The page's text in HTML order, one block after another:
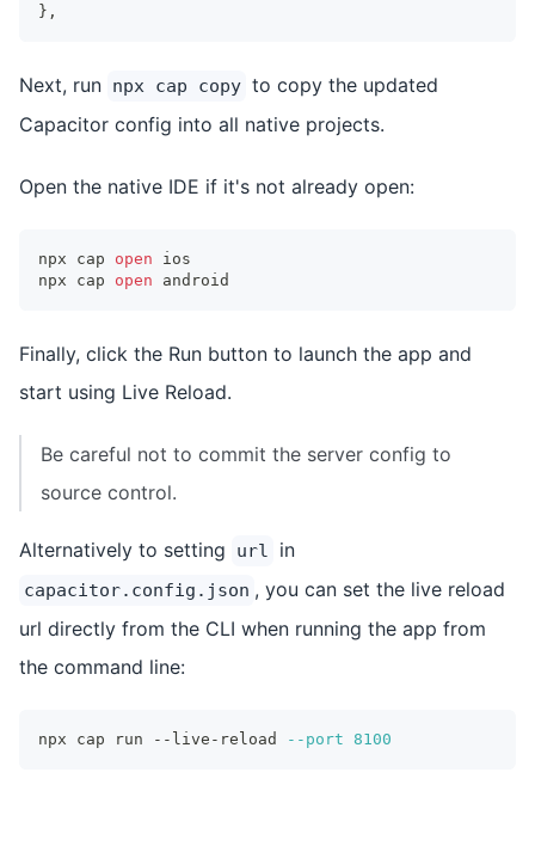
} ,
Next, run npx cap copy to copy the updated
Capacitor config into all native projects.
Open the native IDE if it's not already open:
npx cap open ios
npx cap open android
Finally, click the Run button to launch the app and
start using Live Reload.
Be careful not to commit the server config to
source control.
Alternatively to setting url in
capacitor.config.json , you can set the live reload
url directly from the CLI when running the app from
the command line:
npx cap run --live-reload --port 8100